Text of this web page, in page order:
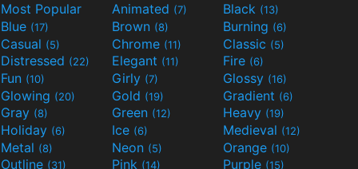
Most Popular Animated (7) Black (13)
Blue (17) Brown (8) Burning (6)
Casual (5) Chrome (11) Classic (5)
Distressed (22) Elegant (11) Fire (6)
Fun (10) Girly (7) Glossy (16)
Glowing (20) Gold (19) Gradient (6)
Gray (8) Green (12) Heavy (19)
Holiday (6) Ice (6) Medieval (12)
Metal (8) Neon (5) Orange (10)
Outline (31) Pink (14) Purple (15)